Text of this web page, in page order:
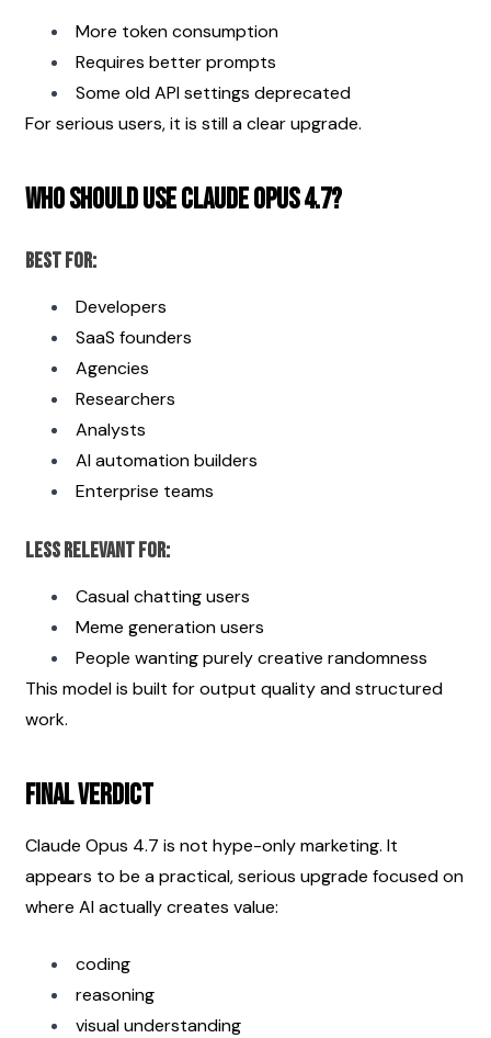
More token consumption
Requires better prompts
Some old API settings deprecated
For serious users, it is still a clear upgrade.
Who Should Use Claude Opus 4.7?
Best For:
Developers
SaaS founders
Agencies
Researchers
Analysts
AI automation builders
Enterprise teams
Less Relevant For:
Casual chatting users
Meme generation users
People wanting purely creative randomness
This model is built for output quality and structured
work.
Final Verdict
Claude Opus 4.7 is not hype-only marketing. It
appears to be a practical, serious upgrade focused on
where AI actually creates value:
coding
reasoning
visual understanding